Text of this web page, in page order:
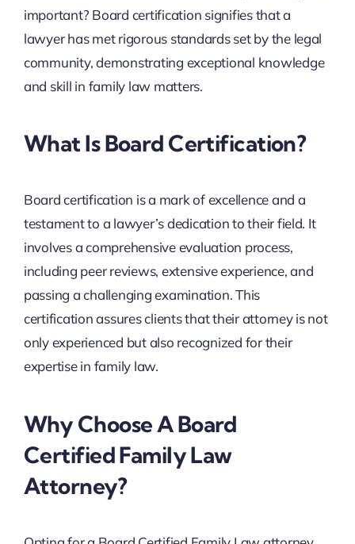
important? Board certification signifies that a
lawyer has met rigorous standards set by the legal
community, demonstrating exceptional knowledge
and skill in family law matters.
What Is Board Certification?
Board certification is a mark of excellence and a
testament to a lawyer’s dedication to their field. It
involves a comprehensive evaluation process,
including peer reviews, extensive experience, and
passing a challenging examination. This
certification assures clients that their attorney is not
only experienced but also recognized for their
expertise in family law.
Why Choose A Board
Certified Family Law
Attorney?